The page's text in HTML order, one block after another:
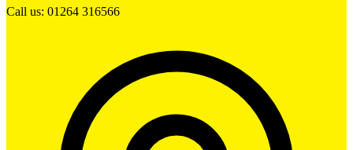
Call us: 01264 316566